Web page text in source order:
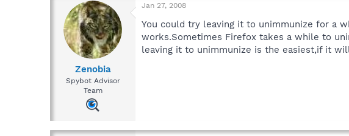
Zenobia
Spybot Advisor
Team
Jan 27, 2008
You could try leaving it to unimmunize for a
works.Sometimes Firefox takes a while to
leaving it to unimmunize is the easiest,if it